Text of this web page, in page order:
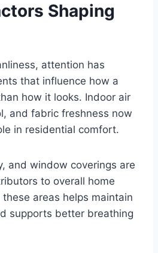
Shaping
attention has
that influence how a
how it looks. Indoor air
and fabric freshness now
in residential comfort.
and window coverings are
to overall home
areas helps maintain
supports better breathing